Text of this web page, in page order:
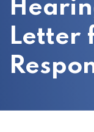
Letter